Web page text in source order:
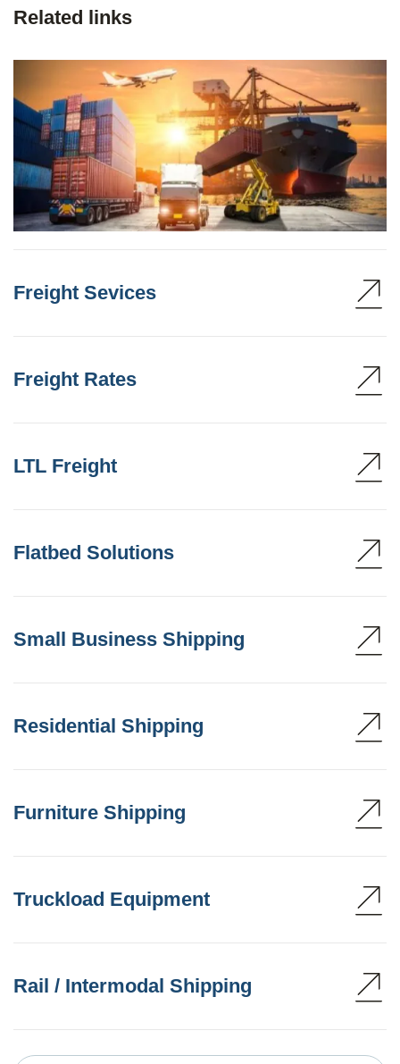
Related links
Freight Sevices
Freight Rates
LTL Freight
Flatbed Solutions
Small Business Shipping
Residential Shipping
Furniture Shipping
Truckload Equipment
Rail / Intermodal Shipping